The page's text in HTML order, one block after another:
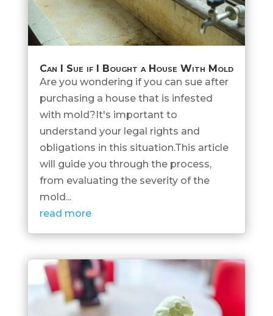
Can I Sue if I Bought a House With Mold
Are you wondering if you can sue after
purchasing a house that is infested
with mold?It's important to
understand your legal rights and
obligations in this situation.This article
will guide you through the process,
from evaluating the severity of the
mold...
read more